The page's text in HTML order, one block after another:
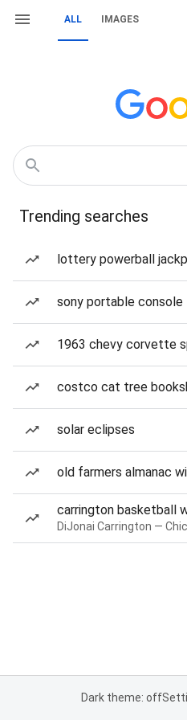
ALL IMAGES
Trending searches
lottery powerball
sony portable console
1963 chevy corvette
costco cat tree
solar eclipses
old farmers almanac
carrington basketball
Dark theme: off